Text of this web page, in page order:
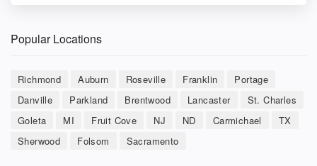
Popular Locations
Richmond Auburn Roseville Franklin
Portage
Danville
Parkland Brentwood Lancaster
St. Charles
Goleta
MI Fruit Cove NJ ND Carmichael
TX
Sherwood
Folsom Sacramento